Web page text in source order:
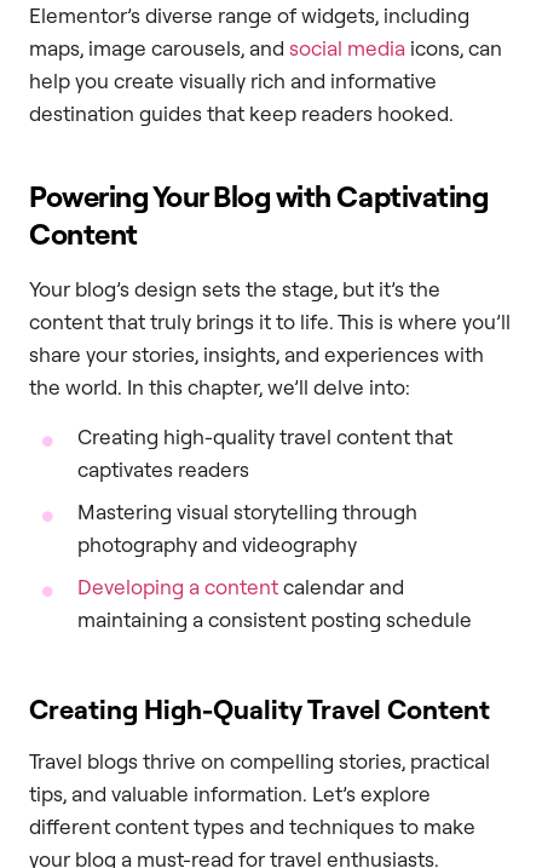
Elementor’s diverse range of widgets, including
maps, image carousels, and social media icons, can
help you create visually rich and informative
destination guides that keep readers hooked.
Powering Your Blog with Captivating
Content
Your blog’s design sets the stage, but it’s the
content that truly brings it to life. This is where you’ll
share your stories, insights, and experiences with
the world. In this chapter, we’ll delve into:
Creating high-quality travel content that
captivates readers
Mastering visual storytelling through
photography and videography
Developing a contentcalendar and
maintaining a consistent posting schedule
Creating High-Quality Travel Content
Travel blogs thrive on compelling stories, practical
tips, and valuable information. Let’s explore
different content types and techniques to make
your blog a must-read for travel enthusiasts.